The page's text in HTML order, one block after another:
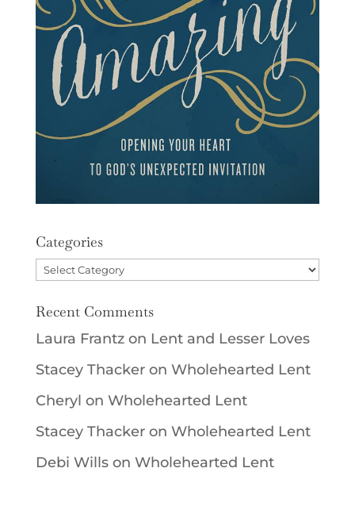
Categories
Categories
Recent Comments
Laura Frantzon Lent and Lesser Loves
Stacey Thackeron Wholehearted Lent
Cheryl on Wholehearted Lent
Stacey Thackeron Wholehearted Lent
Debi Willson Wholehearted Lent